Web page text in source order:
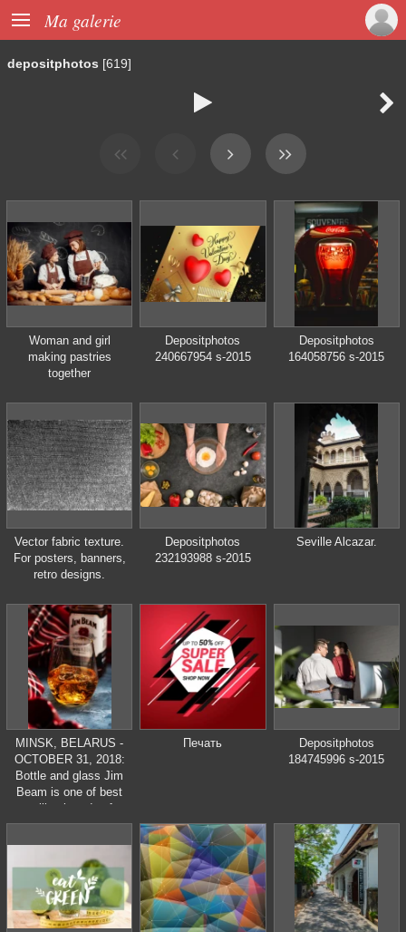
 Ma galerie
depositphotos [619]
 
Woman and girl
making pastries
together
Depositphotos
240667954 s-2015
Depositphotos
164058756 s-2015
Vector fabric texture.
For posters, banners,
retro designs.
Depositphotos
232193988 s-2015
Seville Alcazar.
MINSK, BELARUS -
OCTOBER 31, 2018:
Bottle and glass Jim
Beam is one of best
selling brands of
bourbon in the world,
Inc. in Clermont,
Kentucky.
Печать
Depositphotos
184745996 s-2015